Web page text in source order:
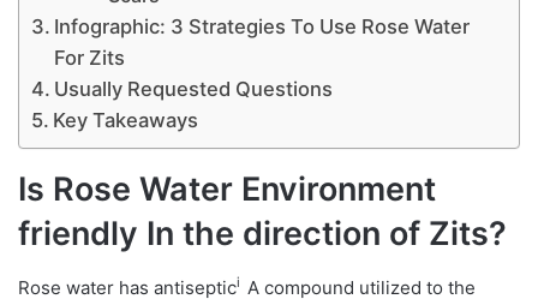
Infographic: 3 Strategies To Use Rose Water
For Zits
Usually Requested Questions
Key Takeaways
Is Rose Water Environment
friendly In the direction of Zits?
Rose water has antiseptici A compound utilized to the